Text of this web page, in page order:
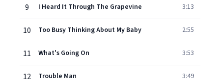
9 I Heard It Through The Grapevine 3:13
10 Too Busy Thinking About My Baby 2:55
11 What's Going On 3:53
12 Trouble Man 3:49